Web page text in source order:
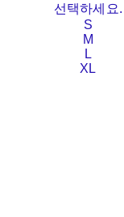
선택하세요.
S
M
L
XL